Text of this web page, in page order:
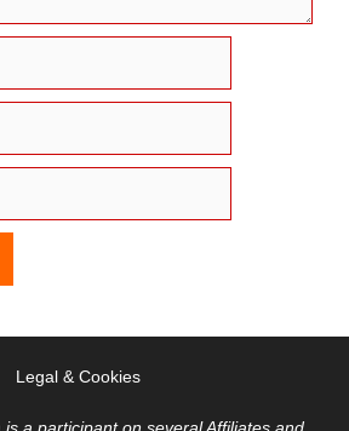
Legal & Cookies